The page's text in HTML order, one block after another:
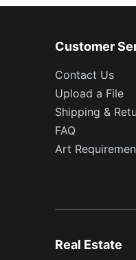
Customer
Contact Us
Upload a File
Shipping &
FAQ
Art
Real Estate